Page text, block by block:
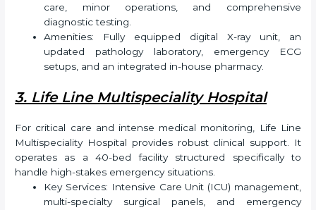
care, minor operations, and comprehensive
diagnostic testing.
Amenities: Fully equipped digital X-ray unit, an
updated pathology laboratory, emergency ECG
setups, and an integrated in-house pharmacy.
3. Life Line Multispeciality Hospital
For critical care and intense medical monitoring, Life Line
Multispeciality Hospital provides robust clinical support. It
operates as a 40-bed facility structured specifically to
handle high-stakes emergency situations.
Key Services: Intensive Care Unit (ICU) management,
multi-specialty surgical panels, and emergency